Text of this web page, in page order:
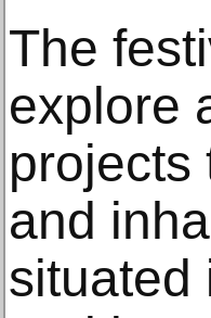
The
explore
projects
and
situated